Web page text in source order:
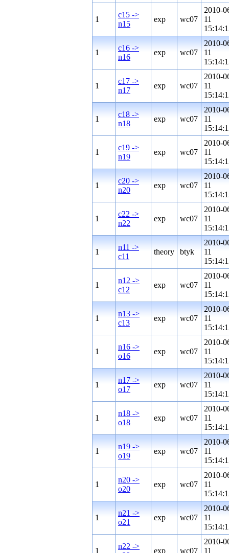
1
c15 ->
n15
exp wc07
2010-
11
1
c16 ->
n16
exp wc07
2010-
11
1
c17 ->
n17
exp wc07
2010-
11
1
c18 ->
n18
exp wc07
2010-
11
1
c19 ->
n19
exp wc07
2010-
11
1
c20 ->
n20
exp wc07
2010-
11
1
c22 ->
n22
exp wc07
2010-
11
1
n11 ->
c11
theory btyk
2010-
11
1
n12 ->
c12
exp wc07
2010-
11
1
n13 ->
c13
exp wc07
2010-
11
1
n16 ->
o16
exp wc07
2010-
11
1
n17 ->
o17
exp wc07
2010-
11
1
n18 ->
o18
exp wc07
2010-
11
1
n19 ->
o19
exp wc07
2010-
11
1
n20 ->
o20
exp wc07
2010-
11
1
n21 ->
o21
exp wc07
2010-
11
1
n22 ->
exp wc07
2010-
11